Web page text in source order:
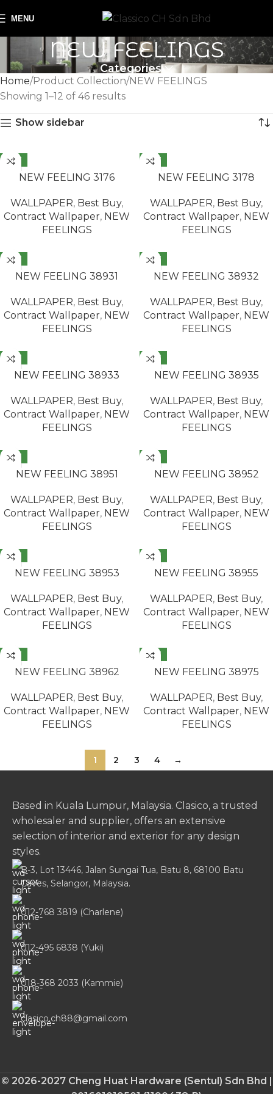
MENU
NEW FEELINGS
Categories
Home Product Collection NEW FEELINGS
Showing 1–12 of 46 results
Show sidebar
NEW
NEW FEELING 3176
WALLPAPER, Best Buy,
Contract Wallpaper, NEW
FEELINGS
NEW
NEW FEELING 3178
WALLPAPER, Best Buy,
Contract Wallpaper, NEW
FEELINGS
NEW
NEW FEELING 38931
WALLPAPER, Best Buy,
Contract Wallpaper, NEW
FEELINGS
NEW
NEW FEELING 38932
WALLPAPER, Best Buy,
Contract Wallpaper, NEW
FEELINGS
NEW
NEW FEELING 38933
WALLPAPER, Best Buy,
Contract Wallpaper, NEW
FEELINGS
NEW
NEW FEELING 38935
WALLPAPER, Best Buy,
Contract Wallpaper, NEW
FEELINGS
NEW
NEW FEELING 38951
WALLPAPER, Best Buy,
Contract Wallpaper, NEW
FEELINGS
NEW
NEW FEELING 38952
WALLPAPER, Best Buy,
Contract Wallpaper, NEW
FEELINGS
NEW
NEW FEELING 38953
WALLPAPER, Best Buy,
Contract Wallpaper, NEW
FEELINGS
NEW
NEW FEELING 38955
WALLPAPER, Best Buy,
Contract Wallpaper, NEW
FEELINGS
NEW
NEW FEELING 38962
WALLPAPER, Best Buy,
Contract Wallpaper, NEW
FEELINGS
NEW
NEW FEELING 38975
WALLPAPER, Best Buy,
Contract Wallpaper, NEW
FEELINGS
1 2 3 4 →
Based in Kuala Lumpur, Malaysia. Clasico, a trusted
wholesaler and supplier, offers an extensive
selection of interior and exterior for any design
styles.
B-3, Lot 13446, Jalan Sungai Tua, Batu 8, 68100 Batu
Caves, Selangor, Malaysia.
012-768 3819 (Charlene)
012-495 6838 (Yuki)
018-368 2033 (Kammie)
clasico.ch88@gmail.com
© 2026-2027 Cheng Huat Hardware (Sentul) Sdn Bhd |